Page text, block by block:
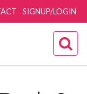
SIGNUP/LOGIN